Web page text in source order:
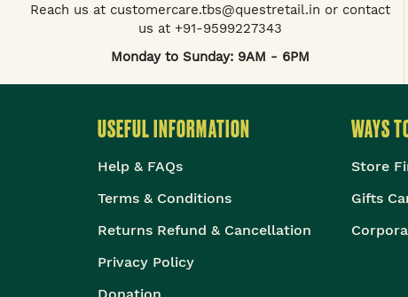
Reach us at customercare.tbs@questretail.in or contact
us at +91-9599227343
Monday to Sunday: 9AM - 6PM
USEFUL INFORMATION
Help & FAQs
Terms & Conditions
Returns Refund & Cancellation
Privacy Policy
WAYS
Store
Gifts